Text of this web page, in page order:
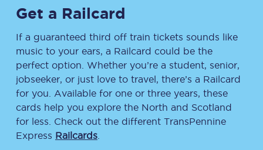
Get a Railcard
If a guaranteed third off train tickets sounds like
music to your ears, a Railcard could be the
perfect option. Whether you’re a student, senior,
jobseeker, or just love to travel, there’s a Railcard
for you. Available for one or three years, these
cards help you explore the North and Scotland
for less. Check out the different TransPennine
Express Railcards